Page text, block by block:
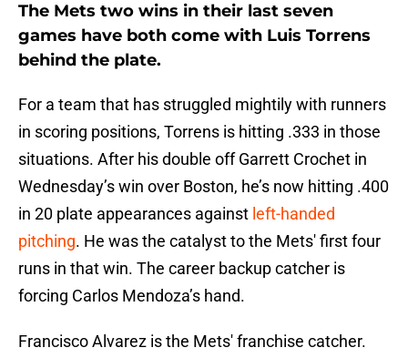
The Mets two wins in their last seven
games have both come with Luis Torrens
behind the plate.
For a team that has struggled mightily with runners
in scoring positions, Torrens is hitting .333 in those
situations. After his double off Garrett Crochet in
Wednesday’s win over Boston, he’s now hitting .400
in 20 plate appearances against left-handed
pitching. He was the catalyst to the Mets' first four
runs in that win. The career backup catcher is
forcing Carlos Mendoza’s hand.
Francisco Alvarez is the Mets' franchise catcher.